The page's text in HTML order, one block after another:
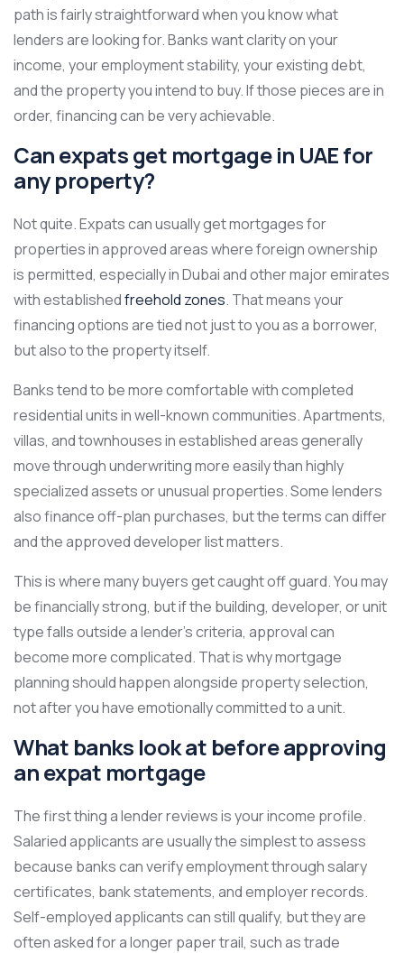
path is fairly straightforward when you know what
lenders are looking for. Banks want clarity on your
income, your employment stability, your existing debt,
and the property you intend to buy. If those pieces are in
order, financing can be very achievable.
Can expats get mortgage in UAE for
any property?
Not quite. Expats can usually get mortgages for
properties in approved areas where foreign ownership
is permitted, especially in Dubai and other major emirates
with establishedfreehold zones. That means your
financing options are tied not just to you as a borrower,
but also to the property itself.
Banks tend to be more comfortable with completed
residential units in well-known communities. Apartments,
villas, and townhouses in established areas generally
move through underwriting more easily than highly
specialized assets or unusual properties. Some lenders
also finance off-plan purchases, but the terms can differ
and the approved developer list matters.
This is where many buyers get caught off guard. You may
be financially strong, but if the building, developer, or unit
type falls outside a lender’s criteria, approval can
become more complicated. That is why mortgage
planning should happen alongside property selection,
not after you have emotionally committed to a unit.
What banks look at before approving
an expat mortgage
The first thing a lender reviews is your income profile.
Salaried applicants are usually the simplest to assess
because banks can verify employment through salary
certificates, bank statements, and employer records.
Self-employed applicants can still qualify, but they are
often asked for a longer paper trail, such as trade